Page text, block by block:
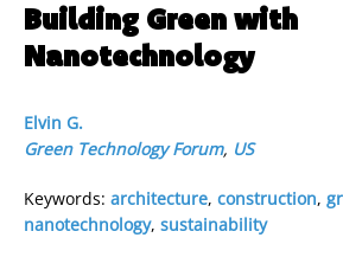
Building Green with
Nanotechnology
Elvin G.
Green Technology Forum, US
Keywords: architecture, construction,
nanotechnology, sustainability